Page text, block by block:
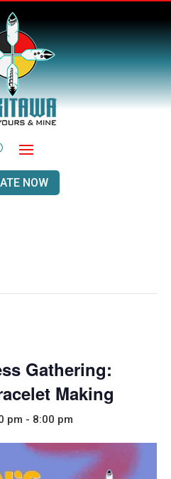
NOW
Gathering:
Making
pm - 8:00 pm